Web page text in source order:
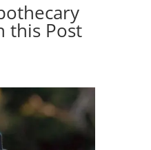
this Post